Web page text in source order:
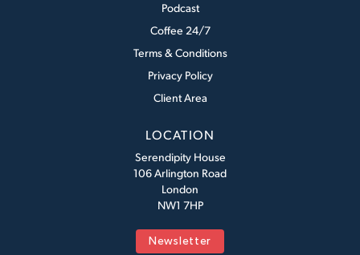
Podcast
Coffee 24/7
Terms & Conditions
Privacy Policy
Client Area
LOCATION
Serendipity House
106 Arlington Road
London
NW1 7HP
Newsletter